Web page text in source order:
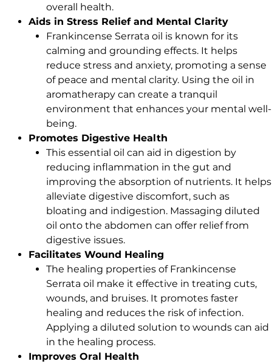
overall health.
Aids in Stress Relief and Mental Clarity
Frankincense Serrata oil is known for its
calming and grounding effects. It helps
reduce stress and anxiety, promoting a sense
of peace and mental clarity. Using the oil in
aromatherapy can create a tranquil
environment that enhances your mental well-
being.
Promotes Digestive Health
This essential oil can aid in digestion by
reducing inflammation in the gut and
improving the absorption of nutrients. It helps
alleviate digestive discomfort, such as
bloating and indigestion. Massaging diluted
oil onto the abdomen can offer relief from
digestive issues.
Facilitates Wound Healing
The healing properties of Frankincense
Serrata oil make it effective in treating cuts,
wounds, and bruises. It promotes faster
healing and reduces the risk of infection.
Applying a diluted solution to wounds can aid
in the healing process.
Improves Oral Health